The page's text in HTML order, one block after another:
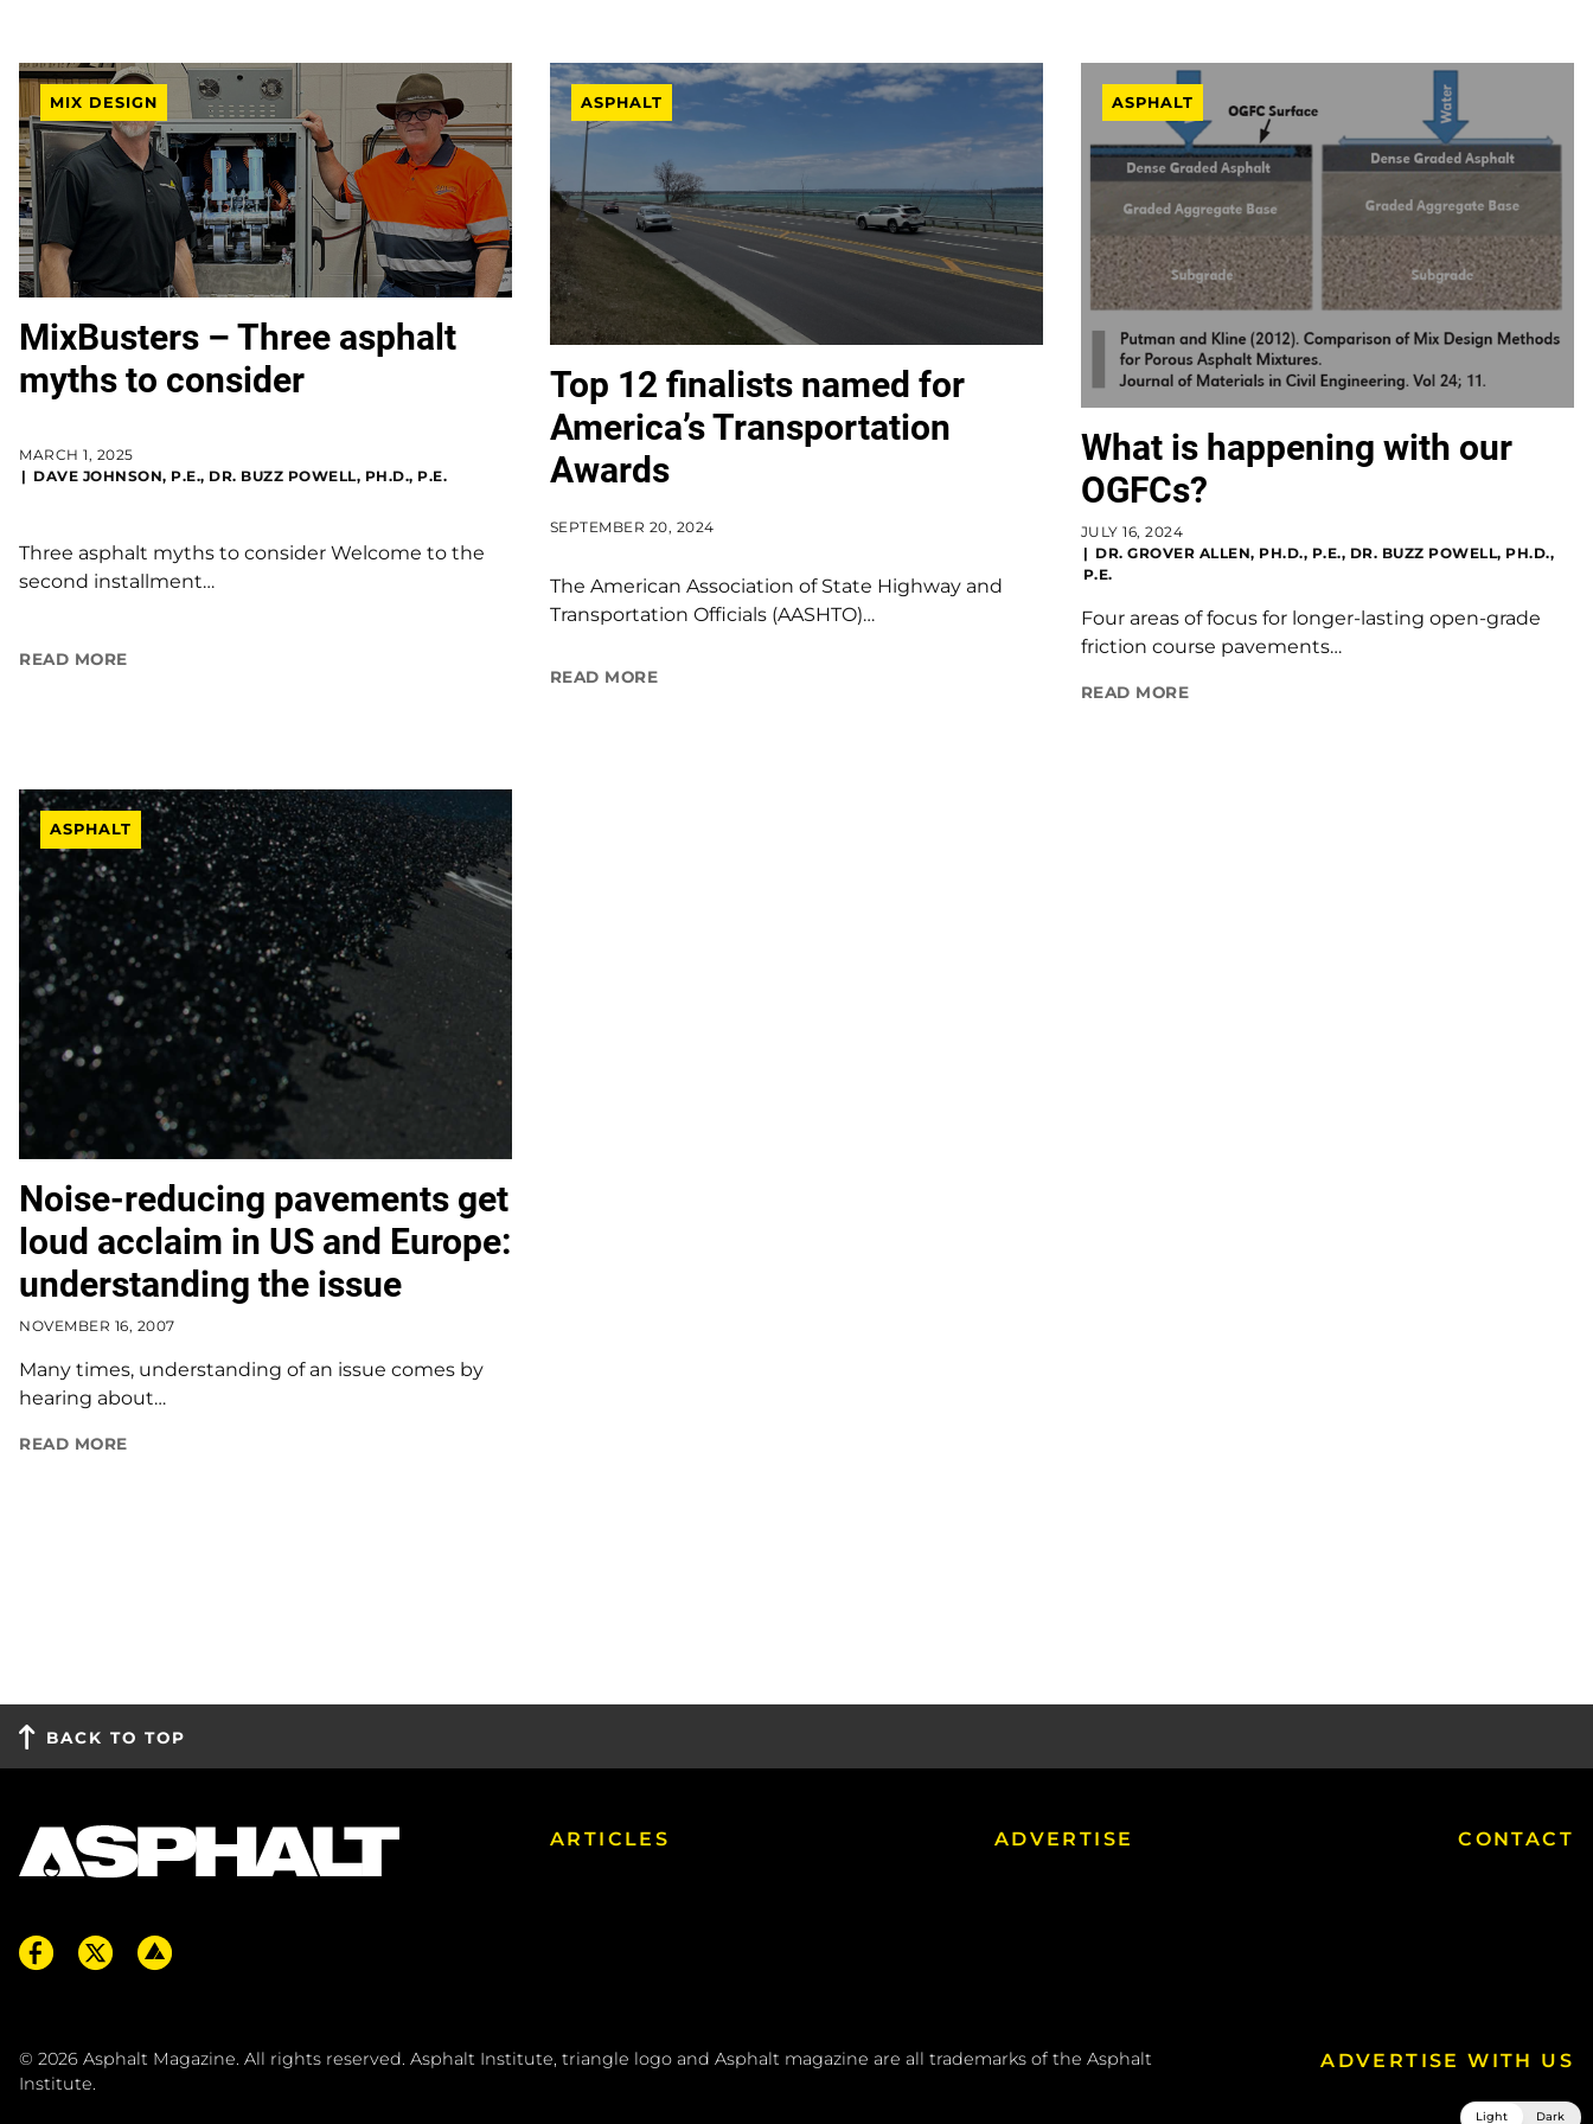
MIX DESIGN
MixBusters – Three asphalt
myths to consider
MARCH 1, 2025
DAVE JOHNSON, P.E., DR. BUZZ POWELL, PH.D., P.E.
Three asphalt myths to consider Welcome to the
second installment…
READ MORE
ASPHALT
Top 12 finalists named for
America’s Transportation
Awards
SEPTEMBER 20, 2024
The American Association of State Highway and
Transportation Officials (AASHTO)…
READ MORE
ASPHALT
What is happening with our
OGFCs?
JULY 16, 2024
DR. GROVER ALLEN, PH.D., P.E., DR. BUZZ POWELL, PH.D.,
P.E.
Four areas of focus for longer-lasting open-grade
friction course pavements…
READ MORE
ASPHALT
Noise-reducing pavements get
loud acclaim in US and Europe:
understanding the issue
NOVEMBER 16, 2007
Many times, understanding of an issue comes by
hearing about…
READ MORE
BACK TO TOP
ARTICLES ADVERTISE CONTACT
© 2026 Asphalt Magazine. All rights reserved. Asphalt Institute, triangle logo and Asphalt magazine are all trademarks of the Asphalt
Institute.
ADVERTISE WITH US
Light Dark